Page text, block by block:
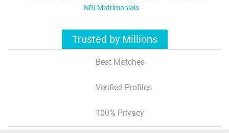
NRI Matrimonials
Trusted by Millions
Best Matches
Verified Profiles
100% Privacy